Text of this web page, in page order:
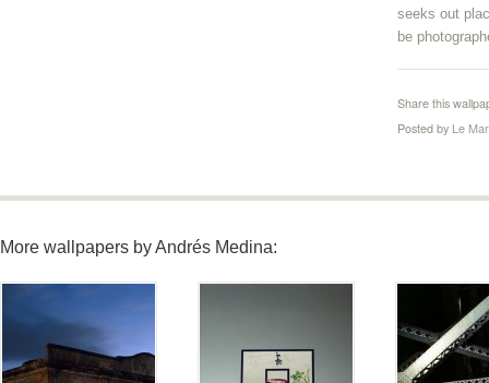
seeks out
be
Share this
Posted by Le
More wallpapers by Andrés Medina: